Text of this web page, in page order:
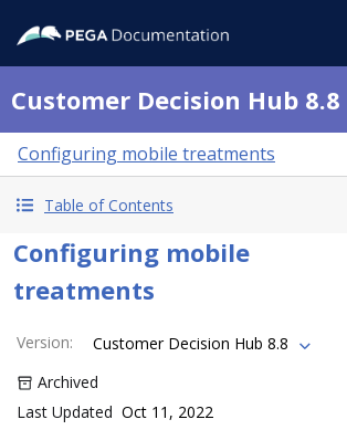
Customer Decision Hub 8.8
Configuring mobile treatments
Table of Contents
Configuring mobile
treatments
Version:
Customer Decision Hub 8.8
Archived
Last Updated Oct 11, 2022